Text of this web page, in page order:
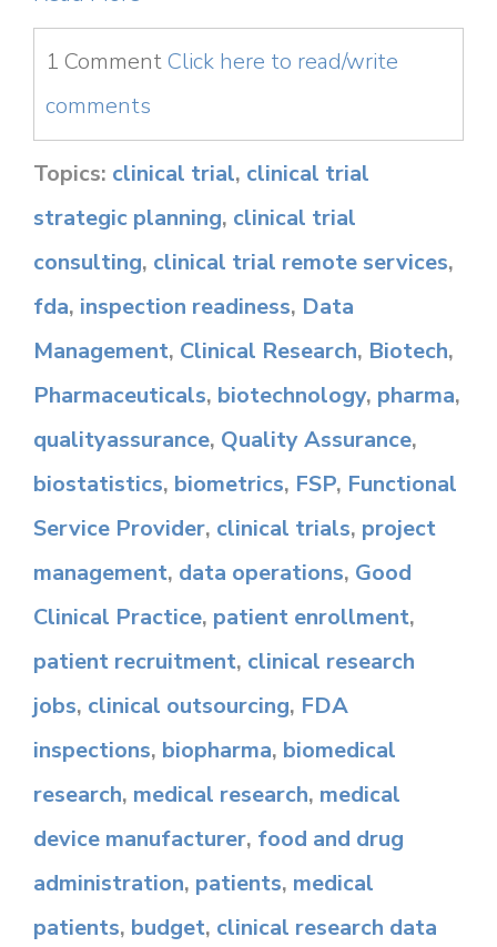
1 CommentClick here to read/write
comments
Topics: clinical trial, clinical trial
strategic planning, clinical trial
consulting, clinical trial remote services,
fda, inspection readiness, Data
Management, Clinical Research, Biotech,
Pharmaceuticals, biotechnology, pharma,
qualityassurance, Quality Assurance,
biostatistics, biometrics, FSP, Functional
Service Provider, clinical trials, project
management, data operations, Good
Clinical Practice, patient enrollment,
patient recruitment, clinical research
jobs, clinical outsourcing, FDA
inspections, biopharma, biomedical
research, medical research, medical
device manufacturer, food and drug
administration, patients, medical
patients, budget, clinical research data